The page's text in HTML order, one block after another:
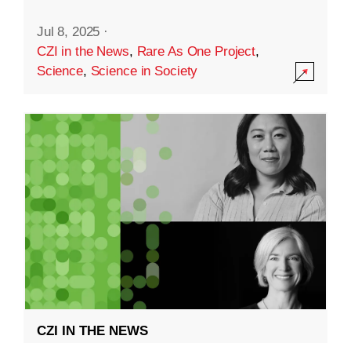
Jul 8, 2025 ·
CZI in the News, Rare As One Project,
Science, Science in Society
CZI IN THE NEWS